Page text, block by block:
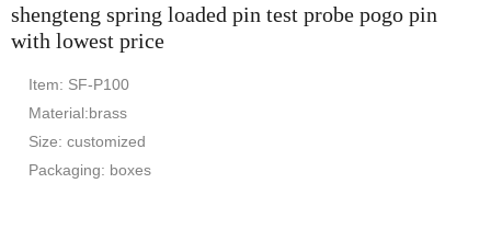
shengteng spring loaded pin test probe pogo pin
with lowest price
Item: SF-P100
Material:brass
Size: customized
Packaging: boxes